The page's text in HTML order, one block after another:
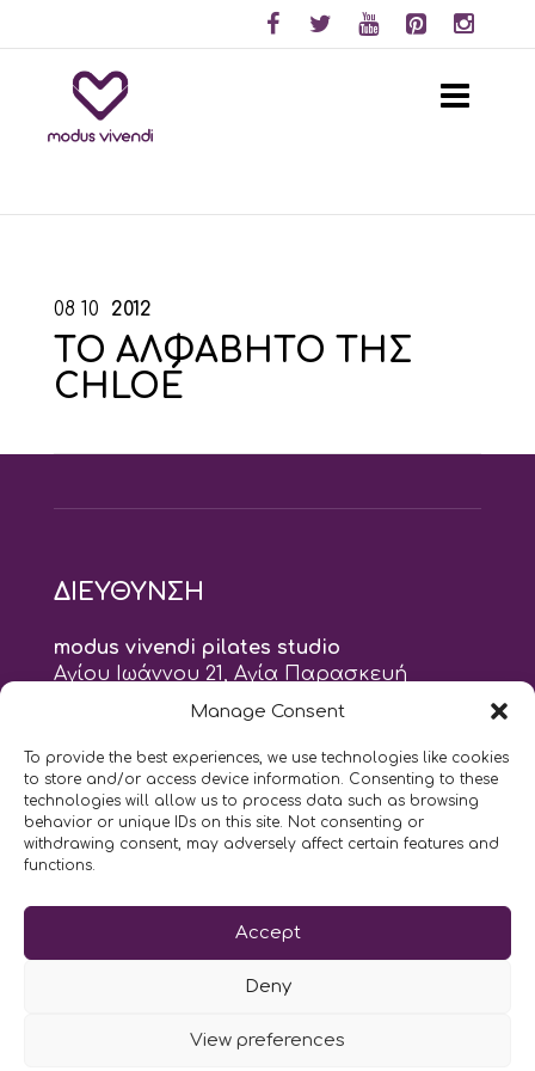
Manage Consent
To provide the best experiences, we use technologies like cookies
to store and/or access device information. Consenting to these
technologies will allow us to process data such as browsing
behavior or unique IDs on this site. Not consenting or
withdrawing consent, may adversely affect certain features and
functions.
Accept
Deny
View preferences
08 10 2012
ΤΟ ΑΛΦΑΒΗΤΟ ΤΗΣ
CHLOÉ
ΔΙΕΥΘΥΝΣΗ
modus vivendi pilates studio
Αγίου Ιωάννου 21, Αγία Παρασκευή
τηλ: 210 6082152
naskari.d@modusvivendi-pilates.gr
ΣΗΜΕΡΑ ΕΙΝΑΙ 07/08
10:00 - 2:00